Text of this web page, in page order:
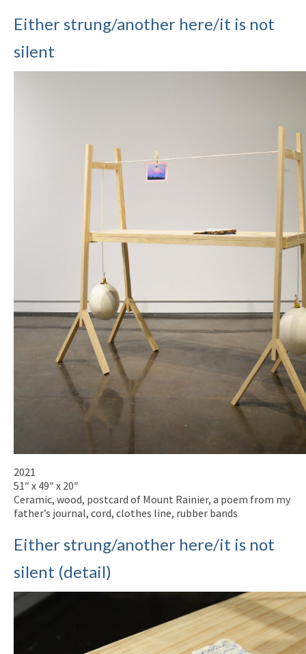
Either strung/another here/it is not
silent
2021
51″ x 49″ x 20″
Ceramic, wood, postcard of Mount Rainier, a poem from my
father’s journal, cord, clothes line, rubber bands
Either strung/another here/it is not
silent (detail)